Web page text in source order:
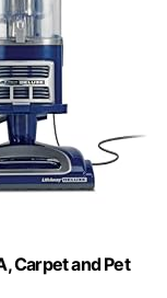
Carpet and Pet